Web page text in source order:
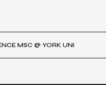
MSC @ YORK UNI